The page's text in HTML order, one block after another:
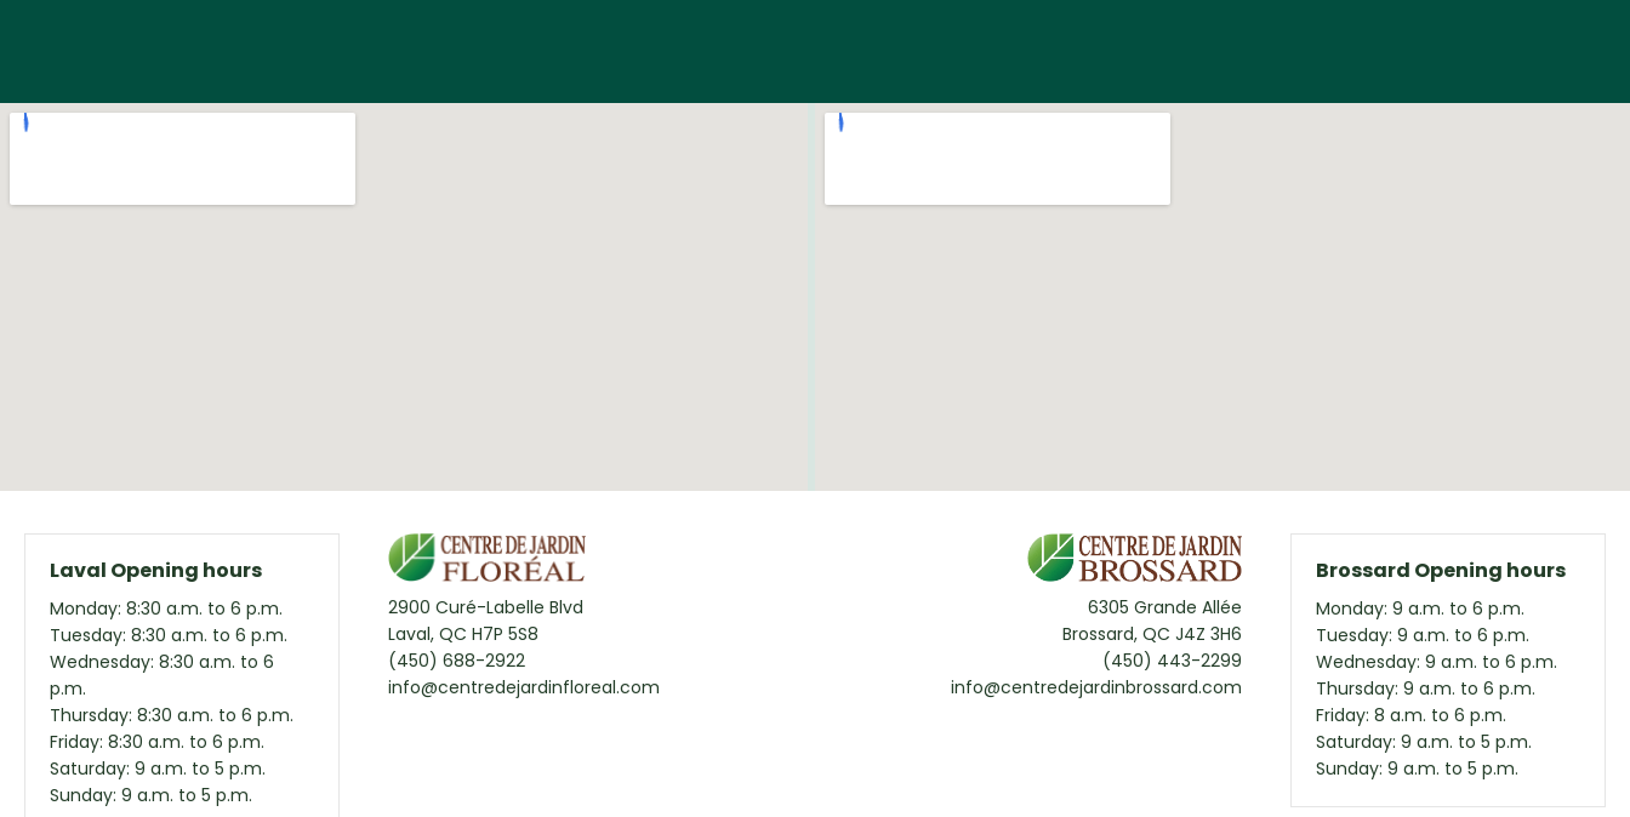
Laval Opening hours
Monday: 8:30 a.m. to 6 p.m.
Tuesday: 8:30 a.m. to 6 p.m.
Wednesday: 8:30 a.m. to 6
p.m.
Thursday: 8:30 a.m. to 6 p.m.
Friday: 8:30 a.m. to 6 p.m.
Saturday: 9 a.m. to 5 p.m.
Sunday: 9 a.m. to 5 p.m.
2900 Curé-Labelle Blvd
Laval, QC H7P 5S8
(450) 688-2922
info@centredejardinfloreal.com
6305 Grande Allée
Brossard, QC J4Z 3H6
(450) 443-2299
info@centredejardinbrossard.com
Brossard Opening hours
Monday: 9 a.m. to 6 p.m.
Tuesday: 9 a.m. to 6 p.m.
Wednesday: 9 a.m. to 6 p.m.
Thursday: 9 a.m. to 6 p.m.
Friday: 8 a.m. to 6 p.m.
Saturday: 9 a.m. to 5 p.m.
Sunday: 9 a.m. to 5 p.m.